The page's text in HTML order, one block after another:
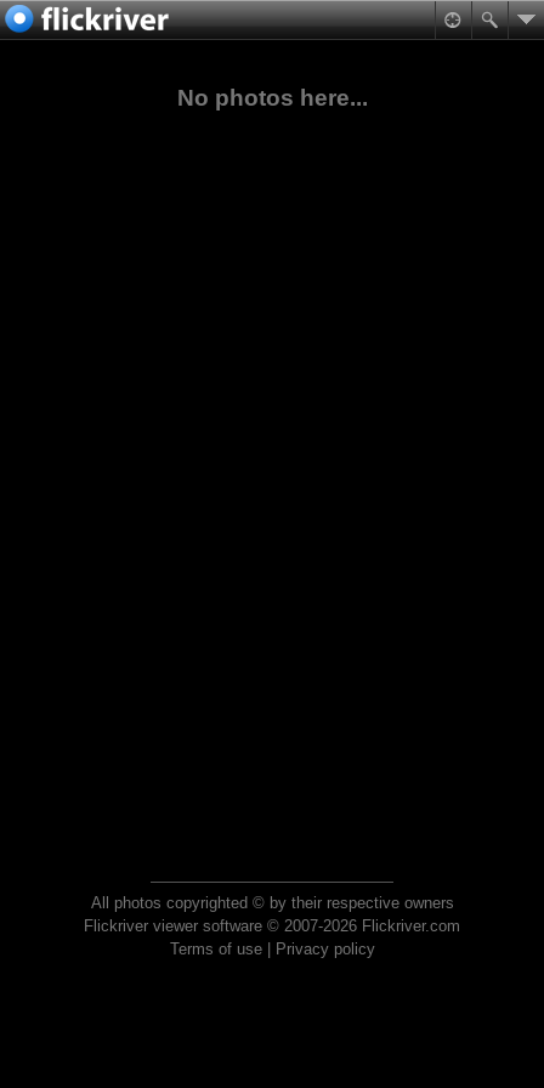
No photos here...
All photos copyrighted © by their respective owners
Flickriver viewer software © 2007-2026 Flickriver.com
Terms of use| Privacy policy